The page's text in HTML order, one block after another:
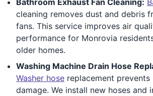
cleaning removes dust and debris
fans. This service improves air
performance for Monrovia
older homes.
Washing Machine Drain Hose
Washer hose replacement
damage. We install new hoses and